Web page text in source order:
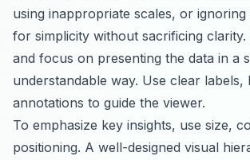
using inappropriate scales, or
for simplicity without sacrificing
and focus on presenting the data in a
understandable way. Use clear labels,
annotations to guide the viewer.
To emphasize key insights, use size,
positioning. A well-designed visual